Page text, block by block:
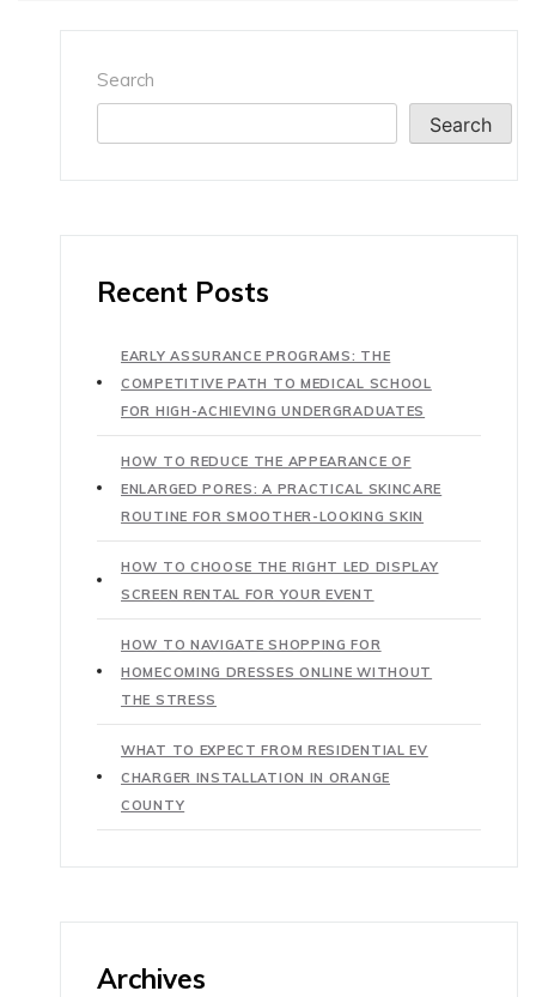
Search
Search
Recent Posts
EARLY ASSURANCE PROGRAMS: THE
COMPETITIVE PATH TO MEDICAL SCHOOL
FOR HIGH-ACHIEVING UNDERGRADUATES
HOW TO REDUCE THE APPEARANCE OF
ENLARGED PORES: A PRACTICAL SKINCARE
ROUTINE FOR SMOOTHER-LOOKING SKIN
HOW TO CHOOSE THE RIGHT LED DISPLAY
SCREEN RENTAL FOR YOUR EVENT
HOW TO NAVIGATE SHOPPING FOR
HOMECOMING DRESSES ONLINE WITHOUT
THE STRESS
WHAT TO EXPECT FROM RESIDENTIAL EV
CHARGER INSTALLATION IN ORANGE
COUNTY
Archives